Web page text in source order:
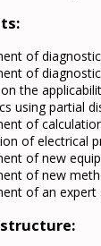
of
of
on the
using partial
of
of electrical
of new
of new
of an